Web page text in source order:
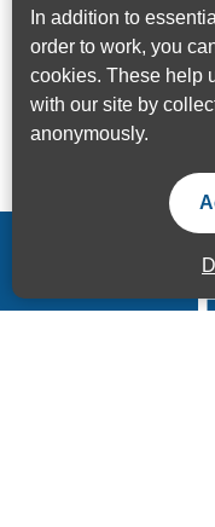
In addition to
order to work, you
cookies. These help
with our site by
anonymously.